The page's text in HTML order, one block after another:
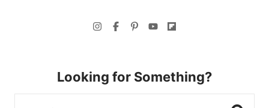
Looking for Something?